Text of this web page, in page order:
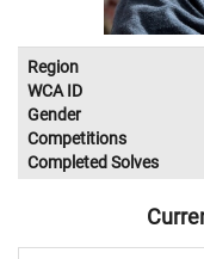
Region
WCA ID
Gender
Competitions
Completed Solves